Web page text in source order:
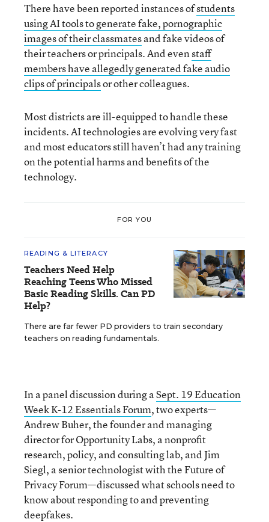
There have been reported instances ofstudents
using AI tools to generate fake, pornographic
images of their classmatesand fake videos of
their teachers or principals. And evenstaff
members have allegedly generated fake audio
clips of principalsor other colleagues.
Most districts are ill-equipped to handle these
incidents. AI technologies are evolving very fast
and most educators still haven’t had any training
on the potential harms and benefits of the
technology.
FOR YOU
READING & LITERACY
Teachers Need Help
Reaching Teens Who Missed
Basic Reading Skills. Can PD
Help?
There are far fewer PD providers to train secondary
teachers on reading fundamentals.
In a panel discussion during aSept. 19 Education
Week K-12 Essentials Forum, two experts—
Andrew Buher, the founder and managing
director for Opportunity Labs, a nonprofit
research, policy, and consulting lab, and Jim
Siegl, a senior technologist with the Future of
Privacy Forum—discussed what schools need to
know about responding to and preventing
deepfakes.